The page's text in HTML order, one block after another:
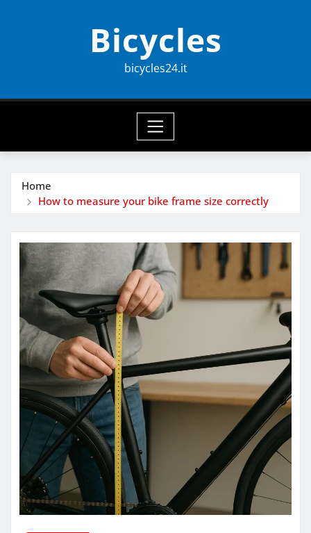
Bicycles
bicycles24.it
Home
How to measure your bike frame size correctly